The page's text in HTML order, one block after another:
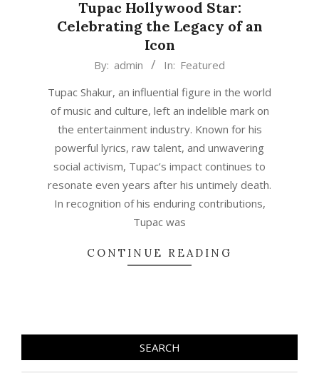
Tupac Hollywood Star:
Celebrating the Legacy of an
Icon
14
By: admin In: Featured
Tupac Shakur, an influential figure in the world
of music and culture, left an indelible mark on
the entertainment industry. Known for his
powerful lyrics, raw talent, and unwavering
social activism, Tupac’s impact continues to
resonate even years after his untimely death.
In recognition of his enduring contributions,
Tupac was
CONTINUE READING
SEARCH